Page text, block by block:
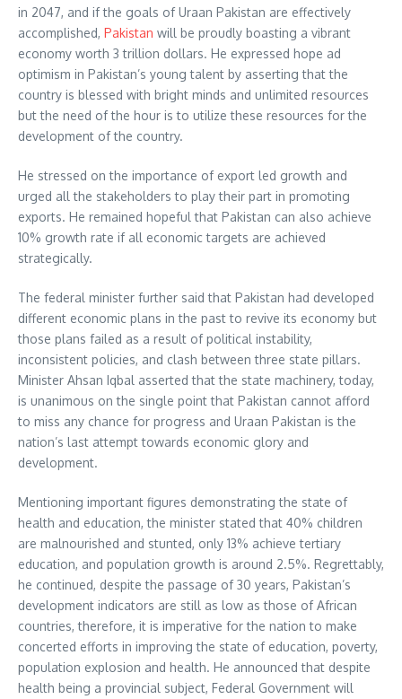
in 2047, and if the goals of Uraan Pakistan are effectively
accomplished, Pakistan will be proudly boasting a vibrant
economy worth 3 trillion dollars. He expressed hope ad
optimism in Pakistan’s young talent by asserting that the
country is blessed with bright minds and unlimited resources
but the need of the hour is to utilize these resources for the
development of the country.
He stressed on the importance of export led growth and
urged all the stakeholders to play their part in promoting
exports. He remained hopeful that Pakistan can also achieve
10% growth rate if all economic targets are achieved
strategically.
The federal minister further said that Pakistan had developed
different economic plans in the past to revive its economy but
those plans failed as a result of political instability,
inconsistent policies, and clash between three state pillars.
Minister Ahsan Iqbal asserted that the state machinery, today,
is unanimous on the single point that Pakistan cannot afford
to miss any chance for progress and Uraan Pakistan is the
nation’s last attempt towards economic glory and
development.
Mentioning important figures demonstrating the state of
health and education, the minister stated that 40% children
are malnourished and stunted, only 13% achieve tertiary
education, and population growth is around 2.5%. Regrettably,
he continued, despite the passage of 30 years, Pakistan’s
development indicators are still as low as those of African
countries, therefore, it is imperative for the nation to make
concerted efforts in improving the state of education, poverty,
population explosion and health. He announced that despite
health being a provincial subject, Federal Government will